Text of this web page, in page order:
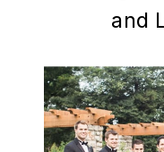
and